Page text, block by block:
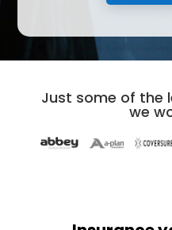
Just some of the
we